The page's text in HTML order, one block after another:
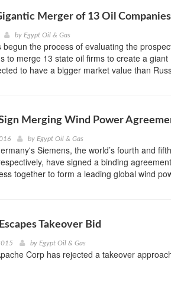
Merger of 13 Oil Companies
by Egypt Oil & Gas
begun the process of evaluating the
to merge 13 state oil firms to create a giant
to have a bigger market value than
Merging Wind Power
by Egypt Oil & Gas
Siemens, the world’s fourth and
have signed a binding
together to form a leading global wind
Takeover Bid
by Egypt Oil & Gas
Corp has rejected a takeover